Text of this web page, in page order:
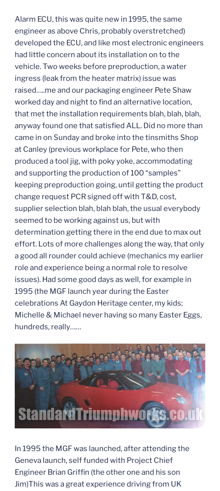
Alarm ECU, this was quite new in 1995, the same
engineer as above Chris, probably overstretched)
developed the ECU, and like most electronic engineers
had little concern about its installation on to the
vehicle. Two weeks before preproduction, a water
ingress (leak from the heater matrix) issue was
raised…..me and our packaging engineer Pete Shaw
worked day and night to find an alternative location,
that met the installation requirements blah, blah, blah,
anyway found one that satisfied ALL. Did no more than
came in on Sunday and broke into the tinsmiths Shop
at Canley (previous workplace for Pete, who then
produced a tool jig, with poky yoke, accommodating
and supporting the production of 100 “samples”
keeping preproduction going, until getting the product
change request PCR signed off with T&D, cost,
supplier selection blah, blah blah, the usual everybody
seemed to be working against us, but with
determination getting there in the end due to max out
effort. Lots of more challenges along the way, that only
a good all rounder could achieve (mechanics my earlier
role and experience being a normal role to resolve
issues). Had some good days as well, for example in
1995 (the MGF launch year during the Easter
celebrations At Gaydon Heritage center, my kids;
Michelle & Michael never having so many Easter Eggs,
hundreds, really……
In 1995 the MGF was launched, after attending the
Geneva launch, self funded with Project Chief
Engineer Brian Griffin (the other one and his son
Jim)This was a great experience driving from UK